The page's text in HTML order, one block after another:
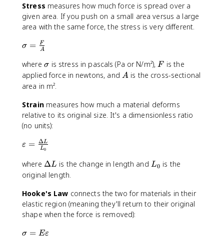
Stress measures how much force is spread over a
given area. If you push on a small area versus a large
area with the same force, the stress is very different.
\
g
m
a
\
fr
a
{
}
{
}
σ = A
F
where \
si
g
a
σ is stress in pascals (Pa or N/m²),F
F is the
applied force in newtons, and A
A is the cross-sectional
area in m².
Strainmeasures how much a material deforms
relative to its original size. It's a dimensionless ratio
(no units):
\
a
r
p
si
l
n
ε = L0
ΔL
where \
D
lt
a
L
ΔL is the change in length and L
L0 is the
original length.
Hooke's Law connects the two for materials in their
elastic region (meaning they'll return to their original
shape when the force is removed):
\
σ = Eε